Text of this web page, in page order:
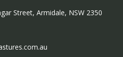
Street, Armidale, NSW 2350